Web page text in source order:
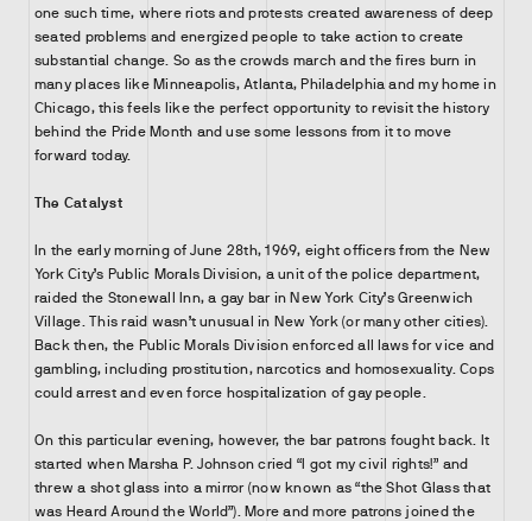
one such time, where riots and protests created awareness of deep
seated problems and energized people to take action to create
substantial change. So as the crowds march and the fires burn in
many places like Minneapolis, Atlanta, Philadelphia and my home in
Chicago, this feels like the perfect opportunity to revisit the history
behind the Pride Month and use some lessons from it to move
forward today.
The Catalyst
In the early morning of June 28th, 1969, eight officers from the New
York City’s Public Morals Division, a unit of the police department,
raided the Stonewall Inn, a gay bar in New York City’s Greenwich
Village. This raid wasn’t unusual in New York (or many other cities).
Back then, the Public Morals Division enforced all laws for vice and
gambling, including prostitution, narcotics and homosexuality. Cops
could arrest and even force hospitalization of gay people.
On this particular evening, however, the bar patrons fought back. It
started when Marsha P. Johnson cried “I got my civil rights!” and
threw a shot glass into a mirror (now known as “the Shot Glass that
was Heard Around the World”). More and more patrons joined the